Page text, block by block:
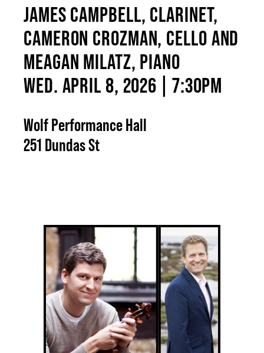
JAMES CAMPBELL, CLARINET,
CAMERON CROZMAN, CELLO AND
MEAGAN MILATZ, PIANO
WED. APRIL 8, 2026 | 7:30PM
Wolf Performance Hall
251 Dundas St